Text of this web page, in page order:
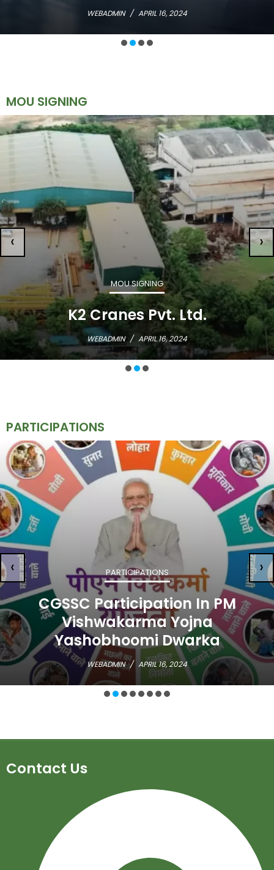
WEBADMIN / APRIL 16, 2024
MOU SIGNING
MOU SIGNING
K2 Cranes Pvt. Ltd.
WEBADMIN / APRIL 16, 2024
‹ ›
PARTICIPATIONS
PARTICIPATIONS
CGSSC Participation In PM
Vishwakarma Yojna
Yashobhoomi Dwarka
WEBADMIN / APRIL 16, 2024
‹ ›
Contact Us